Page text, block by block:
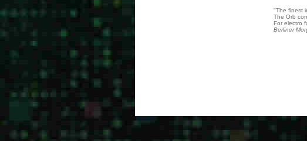
"The finest
The Orb
For electro
Berliner